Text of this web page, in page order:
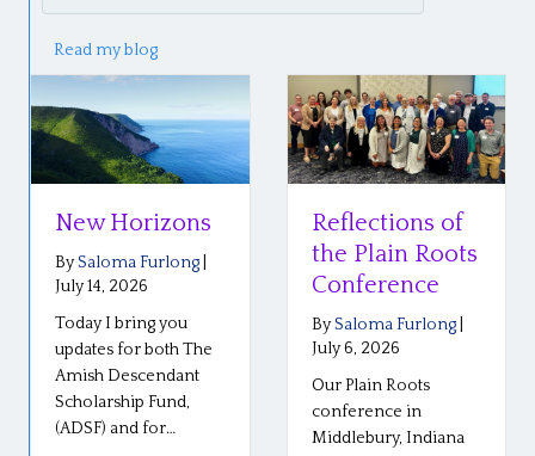
Read my blog
New Horizons
BySaloma Furlong
July 14, 2026
Today I bring you
updates for both The
Amish Descendant
Scholarship Fund,
(ADSF) and for…
Reflections of
the Plain Roots
Conference
BySaloma Furlong
July 6, 2026
Our Plain Roots
conference in
Middlebury, Indiana